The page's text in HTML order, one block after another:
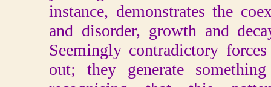
instance, demonstrates the
and disorder, growth and
Seemingly contradictory
out; they generate